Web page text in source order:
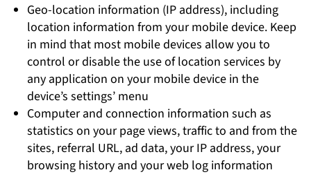
Geo-location information (IP address), including
location information from your mobile device. Keep
in mind that most mobile devices allow you to
control or disable the use of location services by
any application on your mobile device in the
device’s settings’ menu
Computer and connection information such as
statistics on your page views, traffic to and from the
sites, referral URL, ad data, your IP address, your
browsing history and your web log information